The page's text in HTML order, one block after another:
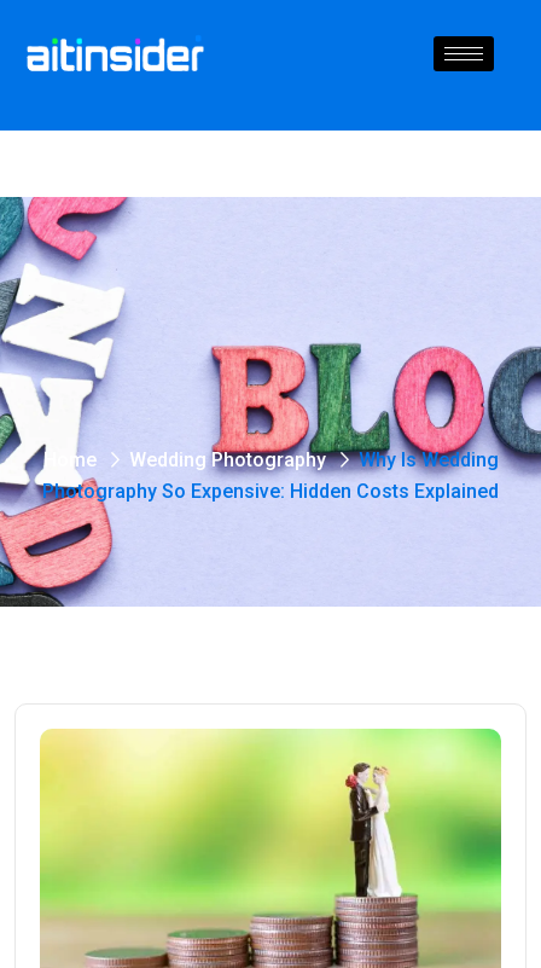
Home Wedding Photography
Why Is Wedding
Photography So Expensive: Hidden Costs Explained